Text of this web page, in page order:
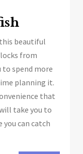
beautiful
from
spend more
planning it.
that
take you to
you can catch